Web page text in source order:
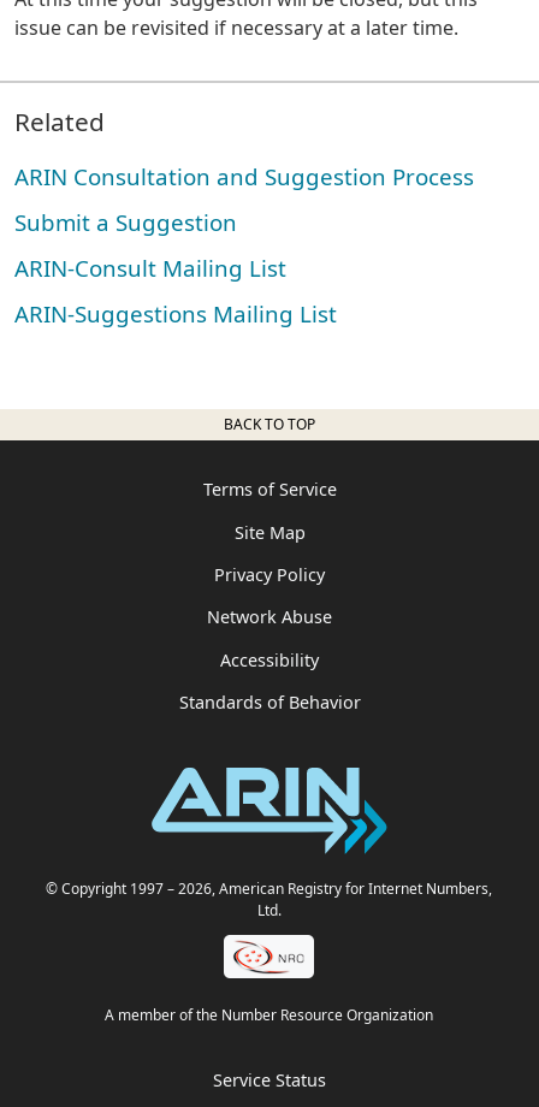
issue can be revisited if necessary at a later time.
Related
ARIN Consultation and Suggestion Process
Submit a Suggestion
ARIN-Consult Mailing List
ARIN-Suggestions Mailing List
BACK TO TOP
Terms of Service
Site Map
Privacy Policy
Network Abuse
Accessibility
Standards of Behavior
© Copyright 1997– 2026, American Registry for Internet Numbers,
Ltd.
A member of the Number Resource Organization
Service Status